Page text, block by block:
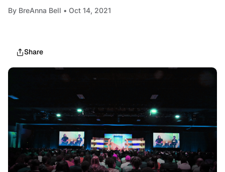
By BreAnna Bell • Oct 14, 2021
Share